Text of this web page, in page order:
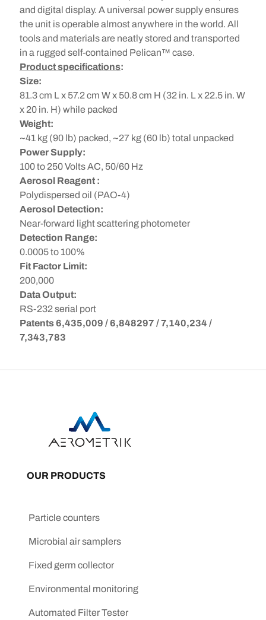
and digital display. A universal power supply ensures
the unit is operable almost anywhere in the world. All
tools and materials are neatly stored and transported
in a rugged self-contained Pelican™ case.
Product specifications:
Size:
81.3 cm L x 57.2 cm W x 50.8 cm H (32 in. L x 22.5 in. W
x 20 in. H) while packed
Weight:
~41 kg (90 lb) packed, ~27 kg (60 lb) total unpacked
Power Supply:
100 to 250 Volts AC, 50/60 Hz
Aerosol Reagent :
Polydispersed oil (PAO-4)
Aerosol Detection:
Near-forward light scattering photometer
Detection Range:
0.0005 to 100%
Fit Factor Limit:
200,000
Data Output:
RS-232 serial port
Patents 6,435,009 / 6,848297 / 7,140,234 /
7,343,783
OUR PRODUCTS
Particle counters
Microbial air samplers
Fixed germ collector
Environmental monitoring
Automated Filter Tester